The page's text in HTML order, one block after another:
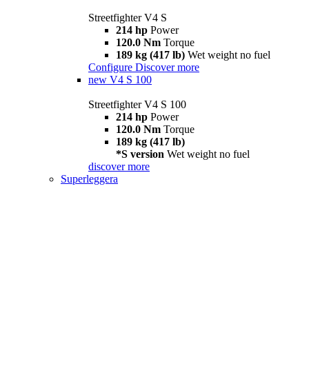
Streetfighter V4 S
214 hp Power
120.0 Nm Torque
189 kg (417 lb) Wet weight no fuel
Configure Discover more
new V4 S 100
Streetfighter V4 S 100
214 hp Power
120.0 Nm Torque
189 kg (417 lb)
*S version Wet weight no fuel
discover more
Superleggera